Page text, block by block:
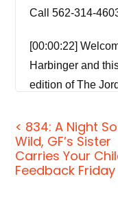
Call 562-314-
[00:00:22]
Harbinger and
edition of The
topic you may
things up, and
topics such as
sham, why
< 834: A Night So
Wild, GF’s Sister
Carries Your
Feedback Friday